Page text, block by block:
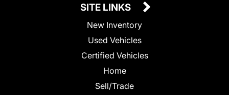
SITE LINKS
New Inventory
Used Vehicles
Certified Vehicles
Home
Sell/Trade